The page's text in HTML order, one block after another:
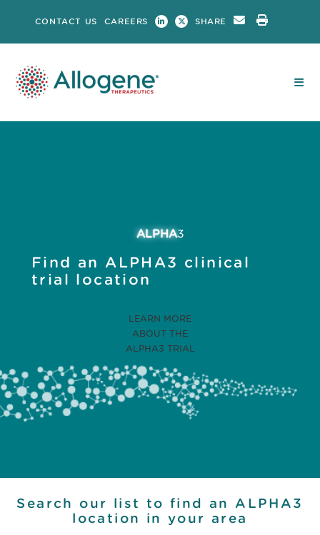
content
CONTACT US CAREERS SHARE
ALPHA3
Find an ALPHA3 clinical
trial location
LEARN MORE
ABOUT THE
ALPHA3 TRIAL
Search our list to find an ALPHA3
location in your area